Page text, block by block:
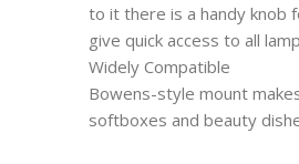
to it there is a handy knob
give quick access to all
Widely Compatible
Bowens-style mount
softboxes and beauty